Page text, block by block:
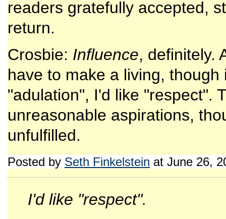
readers gratefully accepted,
return.
Crosbie: Influence, definitely.
have to make a living,
"adulation", I'd like "respect".
unreasonable aspirations,
unfulfilled.
Posted by Seth Finkelstein at June 26,
I'd like "respect".